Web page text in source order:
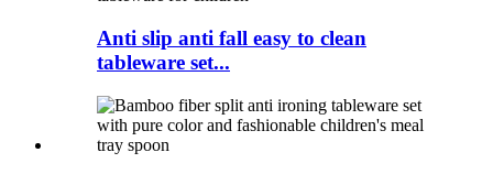
Anti slip anti fall easy to clean
tableware set...